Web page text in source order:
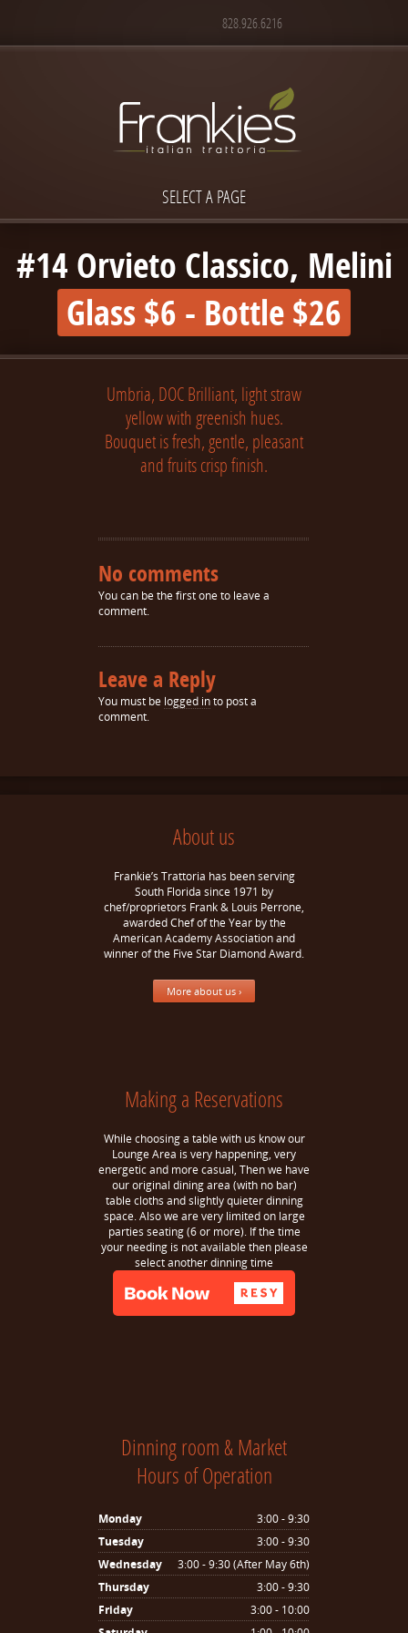
828.926.6216
SELECT A PAGE
#14 Orvieto Classico, Melini
Glass $6 - Bottle $26
Umbria, DOC Brilliant, light straw
yellow with greenish hues.
Bouquet is fresh, gentle, pleasant
and fruits crisp finish.
No comments
You can be the first one to leave a
comment.
Leave a Reply
You must be logged into post a
comment.
About us
Frankie’s Trattoria has been serving
South Florida since 1971 by
chef/proprietors Frank & Louis Perrone,
awarded Chef of the Year by the
American Academy Association and
winner of the Five Star Diamond Award.
More about us ›
Making a Reservations
While choosing a table with us know our
Lounge Area is very happening, very
energetic and more casual, Then we have
our original dining area (with no bar)
table cloths and slightly quieter dinning
space. Also we are very limited on large
parties seating (6 or more). If the time
your needing is not available then please
select another dinning time
Dinning room & Market
Hours of Operation
Monday
3:00 - 9:30
Tuesday
3:00 - 9:30
Wednesday
3:00 - 9:30 (After May 6th)
Thursday
3:00 - 9:30
Friday
3:00 - 10:00